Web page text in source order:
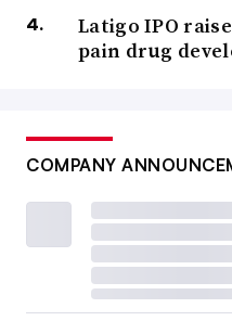
Latigo IPO
pain drug
COMPANY